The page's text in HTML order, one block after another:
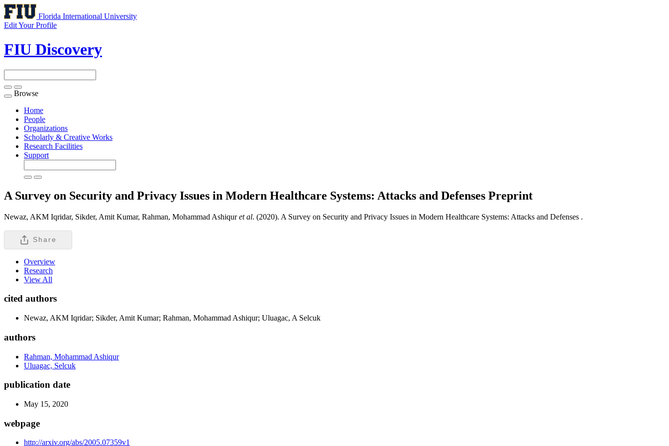
Florida International University
Edit Your Profile
FIU Discovery
Toggle
navigation
Browse
Home
People
Organizations
Scholarly & Creative Works
Research Facilities
Support
A Survey on Security and Privacy Issues in Modern Healthcare Systems: Attacks and Defenses Preprint
Newaz, AKM Iqridar, Sikder, Amit Kumar, Rahman, Mohammad Ashiquret al. (2020). A Survey on Security and Privacy Issues in Modern Healthcare Systems: Attacks and Defenses .
Share
Overview
Research
View All
cited authors
Newaz, AKM Iqridar; Sikder, Amit Kumar; Rahman, Mohammad Ashiqur; Uluagac, A Selcuk
authors
Rahman, Mohammad Ashiqur
Uluagac, Selcuk
publication date
May 15, 2020
webpage
http://arxiv.org/abs/2005.07359v1